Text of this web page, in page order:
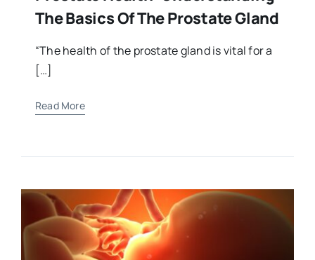
The Basics Of The Prostate Gland
“The health of the prostate gland is vital for a
[…]
Read More